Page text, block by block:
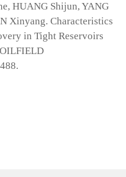
HUANG Shijun, YANG
Xinyang. Characteristics
in Tight Reservoirs